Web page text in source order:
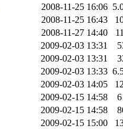
2008-11-25 16:06
2008-11-25 16:43
2008-11-27 14:40
2009-02-03 13:31
2009-02-03 13:31
2009-02-03 13:33
2009-02-03 14:05
2009-02-15 14:58
2009-02-15 14:58
2009-02-15 15:00